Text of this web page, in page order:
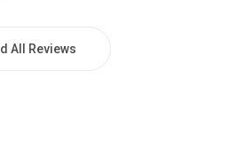
All Reviews